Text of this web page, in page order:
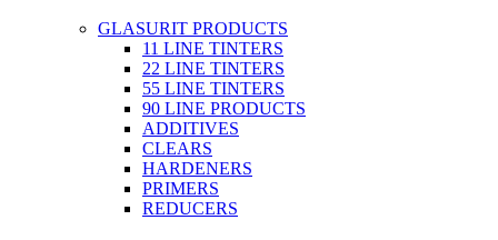
GLASURIT PRODUCTS
11 LINE TINTERS
22 LINE TINTERS
55 LINE TINTERS
90 LINE PRODUCTS
ADDITIVES
CLEARS
HARDENERS
PRIMERS
REDUCERS